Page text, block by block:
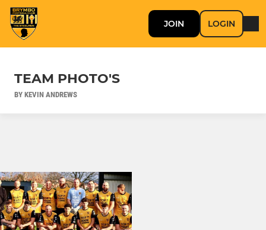
JOIN LOGIN
TEAM PHOTO'S
BY KEVIN ANDREWS